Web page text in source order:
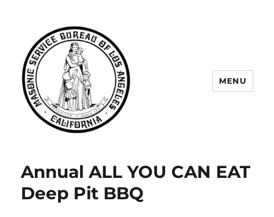
Angeles
MENU
Annual ALL YOU CAN EAT
Deep Pit BBQ